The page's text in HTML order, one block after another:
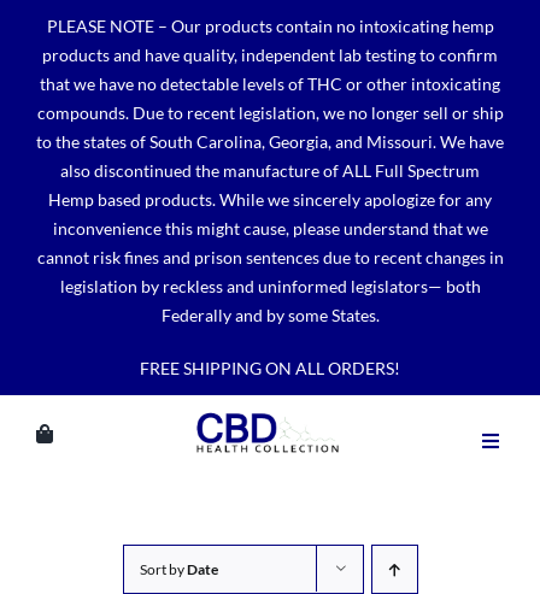
content
PLEASE NOTE – Our products contain no intoxicating hemp
products and have quality, independent lab testing to confirm
that we have no detectable levels of THC or other intoxicating
compounds. Due to recent legislation, we no longer sell or ship
to the states of South Carolina, Georgia, and Missouri. We have
also discontinued the manufacture of ALL Full Spectrum
Hemp based products. While we sincerely apologize for any
inconvenience this might cause, please understand that we
cannot risk fines and prison sentences due to recent changes in
legislation by reckless and uninformed legislators— both
Federally and by some States.
FREE SHIPPING ON ALL ORDERS!
Sort byDate